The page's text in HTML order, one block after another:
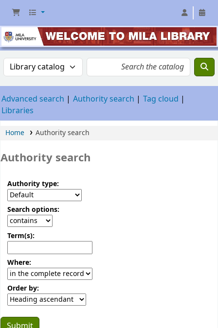
Advanced search Authority search
Tag cloud
Libraries
Home Authority search
Authority search
Authority type:
Search options:
Term(s):
Where:
Order by: